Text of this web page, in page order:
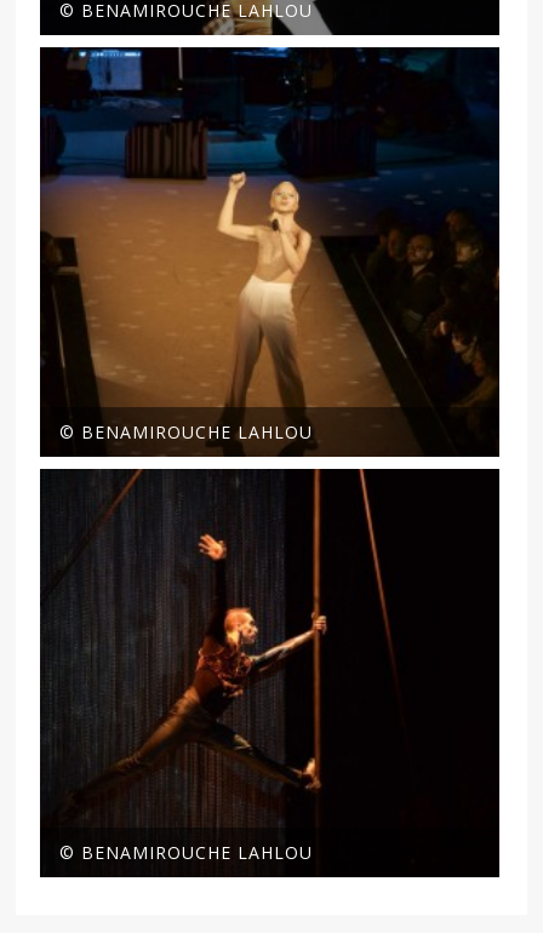
© BENAMIROUCHE LAHLOU
© BENAMIROUCHE LAHLOU
© BENAMIROUCHE LAHLOU